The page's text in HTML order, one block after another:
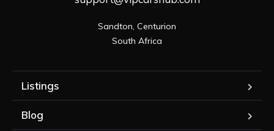
Sandton, Centurion
South Africa
Listings
Blog